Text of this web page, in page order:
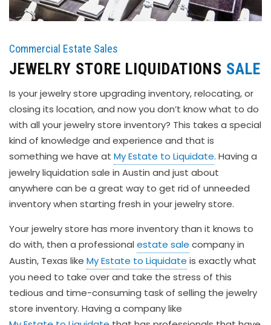
Commercial Estate Sales
JEWELRY STORE LIQUIDATIONS SALE
Is your jewelry store upgrading inventory, relocating, or
closing its location, and now you don’t know what to do
with all your jewelry store inventory? This takes a special
kind of knowledge and experience and that is
something we have at My Estate to Liquidate. Having a
jewelry liquidation sale in Austin and just about
anywhere can be a great way to get rid of unneeded
inventory when starting fresh in your jewelry store.
Your jewelry store has more inventory than it knows to
do with, then a professional estate sale company in
Austin, Texas like My Estate to Liquidate is exactly what
you need to take over and take the stress of this
tedious and time-consuming task of selling the jewelry
store inventory. Having a company like